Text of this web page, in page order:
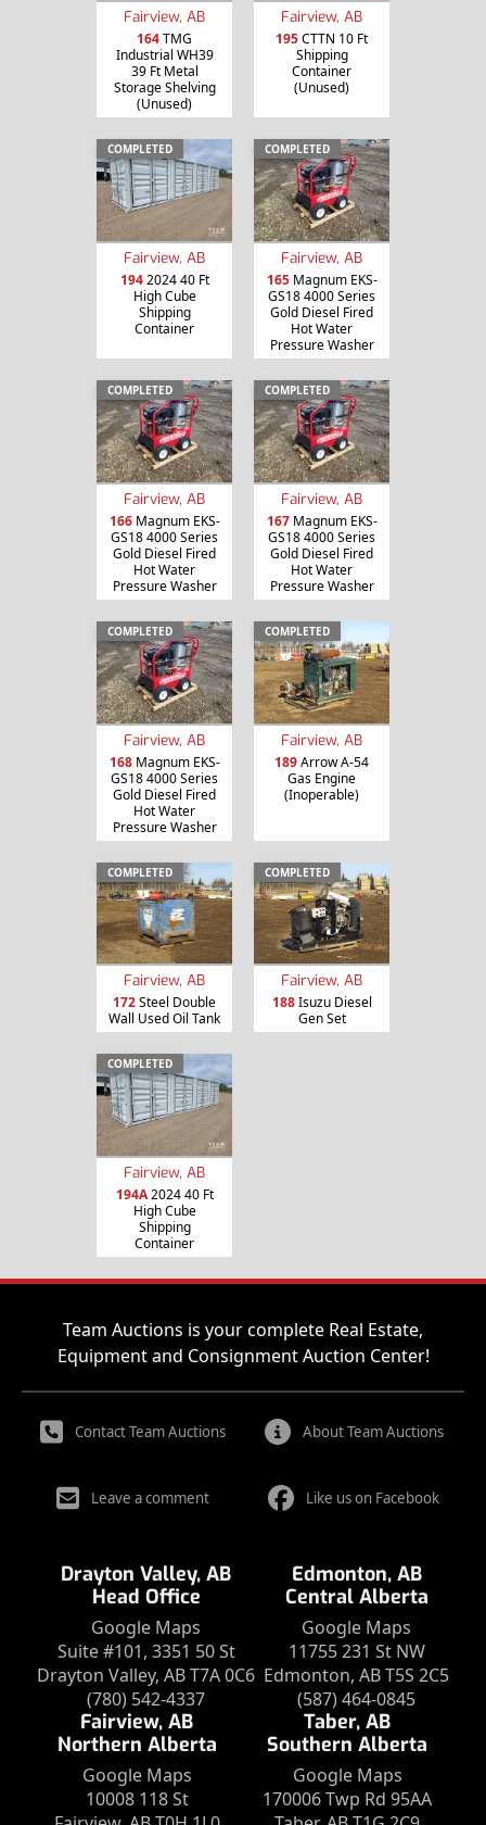
Fairview, AB
164TMG
Industrial WH39
39 Ft Metal
Storage Shelving
(Unused)
Fairview, AB
195CTTN 10 Ft
Shipping
Container
(Unused)
COMPLETED
Fairview, AB
1942024 40 Ft
High Cube
Shipping
Container
COMPLETED
Fairview, AB
165Magnum EKS-
GS18 4000 Series
Gold Diesel Fired
Hot Water
Pressure Washer
COMPLETED
Fairview, AB
166Magnum EKS-
GS18 4000 Series
Gold Diesel Fired
Hot Water
Pressure Washer
COMPLETED
Fairview, AB
167Magnum EKS-
GS18 4000 Series
Gold Diesel Fired
Hot Water
Pressure Washer
COMPLETED
Fairview, AB
168Magnum EKS-
GS18 4000 Series
Gold Diesel Fired
Hot Water
Pressure Washer
COMPLETED
Fairview, AB
189Arrow A-54
Gas Engine
(Inoperable)
COMPLETED
Fairview, AB
172Steel Double
Wall Used Oil Tank
COMPLETED
Fairview, AB
188Isuzu Diesel
Gen Set
COMPLETED
Fairview, AB
194A2024 40 Ft
High Cube
Shipping
Container
Team Auctions is your complete Real Estate,
Equipment and Consignment Auction Center!
Contact Team Auctions About Team Auctions
Leave a comment Like us on Facebook
Drayton Valley, AB
Head Office
Google Maps
Suite #101, 3351 50 St
Drayton Valley, AB T7A 0C6
(780) 542-4337
Edmonton, AB
Central Alberta
Google Maps
11755 231 St NW
Edmonton, AB T5S 2C5
(587) 464-0845
Fairview, AB
Northern Alberta
Google Maps
10008 118 St
Taber, AB
Southern Alberta
Google Maps
170006 Twp Rd 95AA